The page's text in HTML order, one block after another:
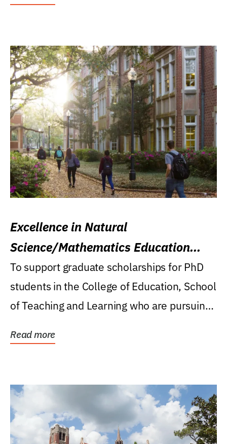
Excellence in Natural
Science/Mathematics Education
Research Award
To support graduate scholarships for PhD
students in the College of Education, School
of Teaching and Learning who are pursuing
Read more